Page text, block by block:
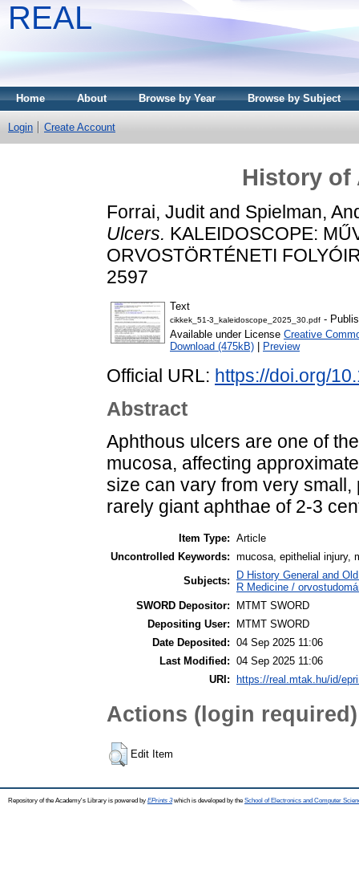
REAL
Home About Browse by Year Browse by Subject
Login Create Account
History of
Forrai, Juditand Spielman,
Ulcers. KALEIDOSCOPE:
ORVOSTÖRTÉNETI
2597
Text
cikkek_51-3_kaleidoscope_2025_30.pdf -
Available under License Creative
Download (475kB)
Preview
Official URL: https://doi.org/
Abstract
Aphthous ulcers are one of
mucosa, affecting
size can vary from very
rarely giant aphthae of 2-3
Item Type: Article
Uncontrolled Keywords: mucosa, epithelial injury,
Subjects:
D History General and
R Medicine /
SWORD Depositor:
MTMT SWORD
Depositing User:
MTMT SWORD
Date Deposited: 04 Sep 2025 11:06
Last Modified: 04 Sep 2025 11:06
URI:
https://real.mtak.hu/id/
Actions (login required)
Edit Item
Repository of the Academy's Library is powered by EPrints 3which is developed by the School of Electronics and Computer